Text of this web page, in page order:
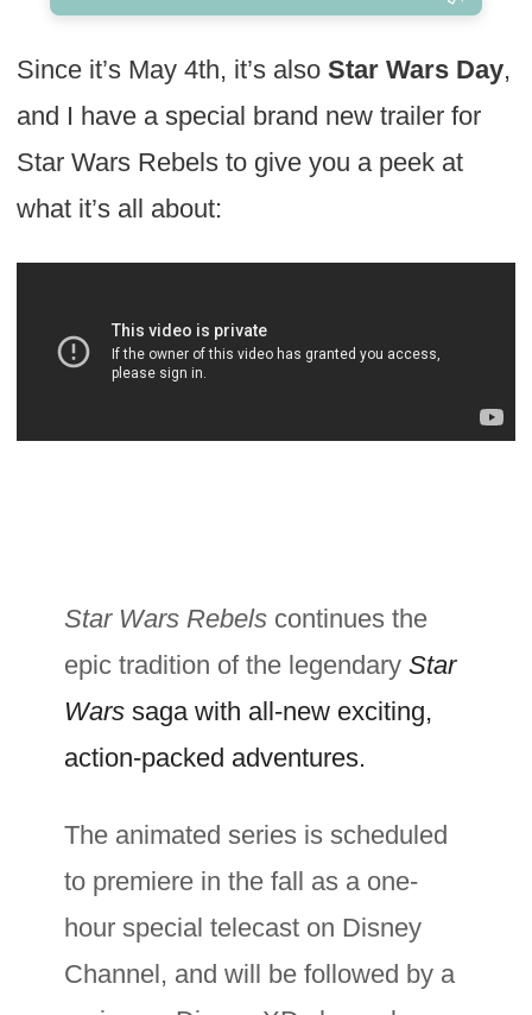
Since it’s May 4th, it’s also Star Wars Day,
and I have a special brand new trailer for
Star Wars Rebels to give you a peek at
what it’s all about:
Star Wars Rebelscontinues the
epic tradition of the legendary Star
Warssaga with all-new exciting,
action-packed adventures.
The animated series is scheduled
to premiere in the fall as a one-
hour special telecast on Disney
Channel, and will be followed by a